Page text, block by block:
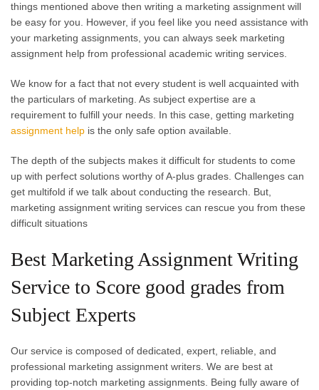
things mentioned above then writing a marketing assignment will
be easy for you. However, if you feel like you need assistance with
your marketing assignments, you can always seek marketing
assignment help from professional academic writing services.
We know for a fact that not every student is well acquainted with
the particulars of marketing. As subject expertise are a
requirement to fulfill your needs. In this case, getting marketing
assignment help is the only safe option available.
The depth of the subjects makes it difficult for students to come
up with perfect solutions worthy of A-plus grades. Challenges can
get multifold if we talk about conducting the research. But,
marketing assignment writing services can rescue you from these
difficult situations
Best Marketing Assignment Writing
Service to Score good grades from
Subject Experts
Our service is composed of dedicated, expert, reliable, and
professional marketing assignment writers. We are best at
providing top-notch marketing assignments. Being fully aware of